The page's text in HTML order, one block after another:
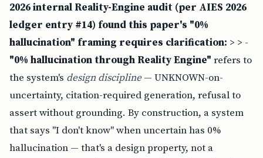
2026 internal Reality-Engine audit (per AIES 2026
ledger entry #14) found this paper's "0%
hallucination" framing requires clarification: > > -
"0% hallucination through Reality Engine" refers to
the system's design discipline— UNKNOWN-on-
uncertainty, citation-required generation, refusal to
assert without grounding. By construction, a system
that says "I don't know" when uncertain has 0%
hallucination — that's a design property, not a